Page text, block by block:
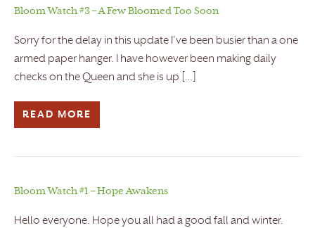
Bloom Watch #3 – A Few Bloomed Too Soon
Sorry for the delay in this update I’ve been busier than a one
armed paper hanger. I have however been making daily
checks on the Queen and she is up […]
READ MORE
Bloom Watch #1 – Hope Awakens
Hello everyone. Hope you all had a good fall and winter.